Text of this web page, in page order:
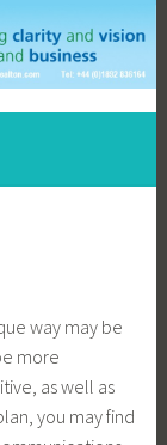
way may be
more
as well as
you may find